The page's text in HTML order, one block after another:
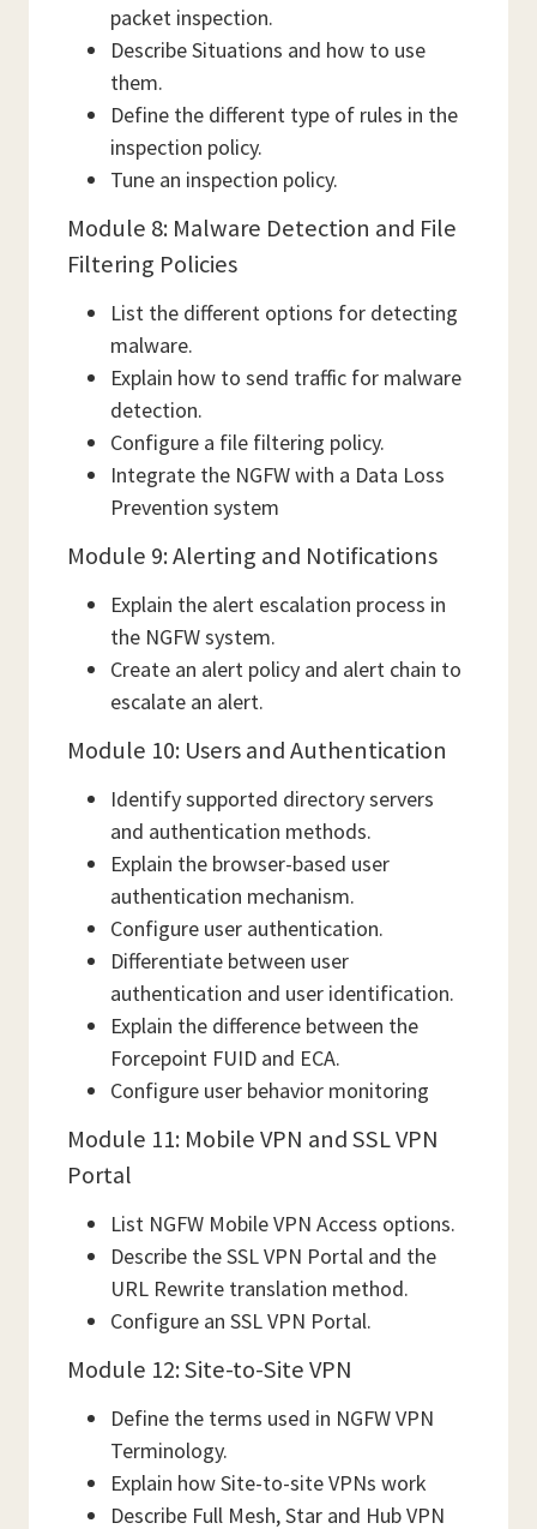
packet inspection.
Describe Situations and how to use
them.
Define the different type of rules in the
inspection policy.
Tune an inspection policy.
Module 8: Malware Detection and File
Filtering Policies
List the different options for detecting
malware.
Explain how to send traffic for malware
detection.
Configure a file filtering policy.
Integrate the NGFW with a Data Loss
Prevention system
Module 9: Alerting and Notifications
Explain the alert escalation process in
the NGFW system.
Create an alert policy and alert chain to
escalate an alert.
Module 10: Users and Authentication
Identify supported directory servers
and authentication methods.
Explain the browser-based user
authentication mechanism.
Configure user authentication.
Differentiate between user
authentication and user identification.
Explain the difference between the
Forcepoint FUID and ECA.
Configure user behavior monitoring
Module 11: Mobile VPN and SSL VPN
Portal
List NGFW Mobile VPN Access options.
Describe the SSL VPN Portal and the
URL Rewrite translation method.
Configure an SSL VPN Portal.
Module 12: Site-to-Site VPN
Define the terms used in NGFW VPN
Terminology.
Explain how Site-to-site VPNs work
Describe Full Mesh, Star and Hub VPN